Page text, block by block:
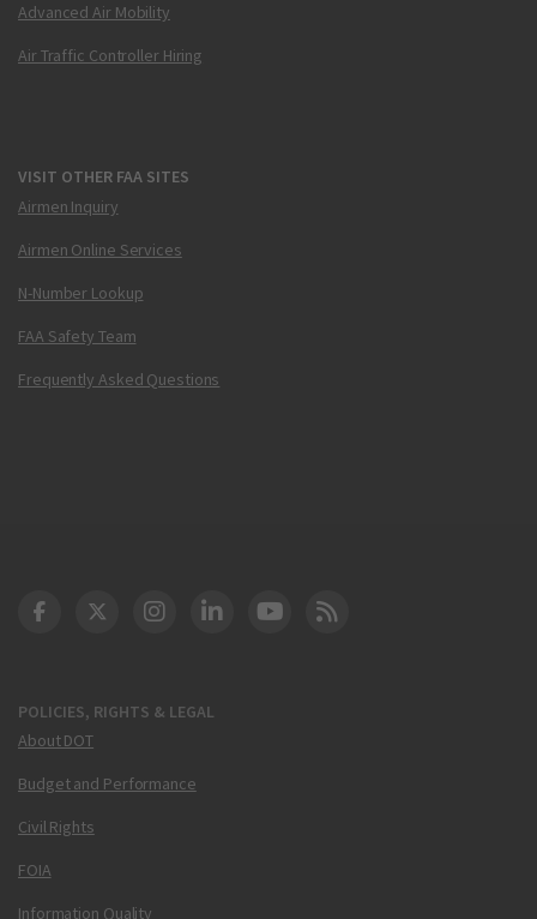
Advanced Air Mobility
Air Traffic Controller Hiring
VISIT OTHER FAA SITES
Airmen Inquiry
Airmen Online Services
N-Number Lookup
FAA Safety Team
Frequently Asked Questions
POLICIES, RIGHTS & LEGAL
About DOT
Budget and Performance
Civil Rights
FOIA
Information Quality
DOT Facebook
DOT Twitter
DOT Instagram
DOT LinkedIn
FAA YouTube
Cleared for Takeoff